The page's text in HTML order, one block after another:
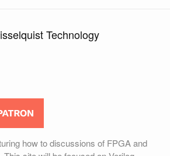
Technology
how to discussions of FPGA and